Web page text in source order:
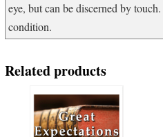
eye, but can be discerned by
condition.
Related products